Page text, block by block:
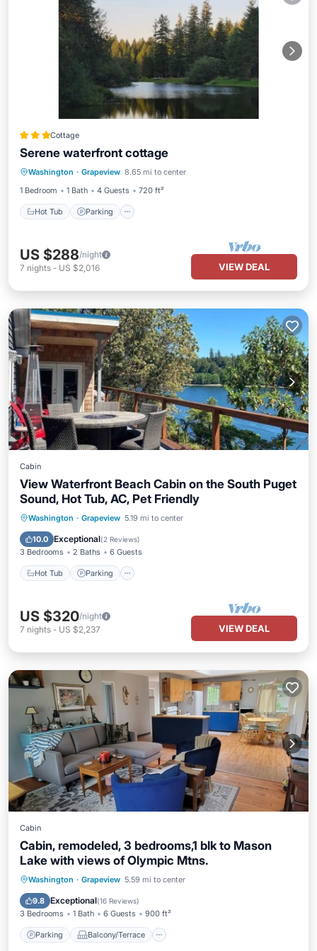
Cottage
Serene waterfront cottage
Washington · Grapeview 8.65 mi to center
1 Bedroom
1 Bath 4 Guests 720 ft²
Hot Tub Parking
Hot Tub Parking
Balcony/Terrace
US $288/night
7 nights - US $2,016 VIEW DEAL
Cabin
View Waterfront Beach Cabin on the South Puget
Sound, Hot Tub, AC, Pet Friendly
Washington · Grapeview 5.19 mi to center
10.0 Exceptional(2 Reviews)
3 Bedrooms 2 Baths 6 Guests
Hot Tub Parking
Hot Tub Parking
Spa
Ocean View
US $320/night
7 nights - US $2,237 VIEW DEAL
Cabin
Cabin, remodeled, 3 bedrooms,1 blk to Mason
Lake with views of Olympic Mtns.
Washington · Grapeview 5.59 mi to center
9.8 Exceptional(16 Reviews)
3 Bedrooms 1 Bath 6 Guests 900 ft²
Parking Balcony/Terrace
Parking Balcony/Terrace
Internet